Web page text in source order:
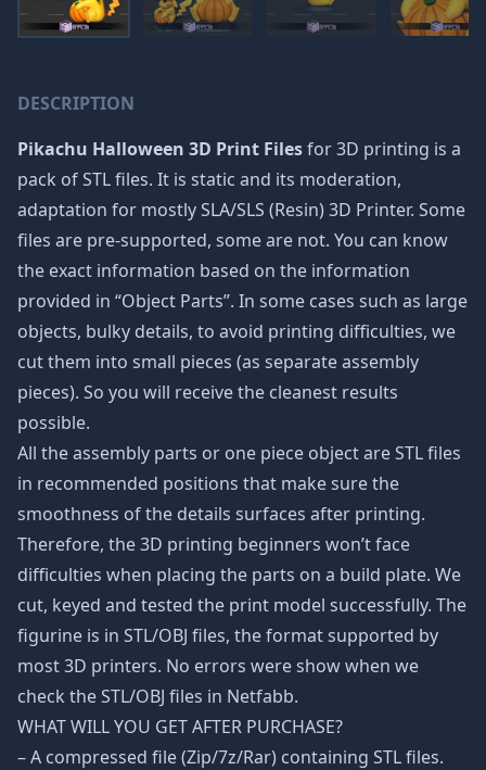
DESCRIPTION
Pikachu Halloween 3D Print Filesfor 3D printing is a
pack of STL files. It is static and its moderation,
adaptation for mostly SLA/SLS (Resin) 3D Printer. Some
files are pre-supported, some are not. You can know
the exact information based on the information
provided in “Object Parts”. In some cases such as large
objects, bulky details, to avoid printing difficulties, we
cut them into small pieces (as separate assembly
pieces). So you will receive the cleanest results
possible.
All the assembly parts or one piece object are STL files
in recommended positions that make sure the
smoothness of the details surfaces after printing.
Therefore, the 3D printing beginners won’t face
difficulties when placing the parts on a build plate. We
cut, keyed and tested the print model successfully. The
figurine is in STL/OBJ files, the format supported by
most 3D printers. No errors were show when we
check the STL/OBJ files in Netfabb.
WHAT WILL YOU GET AFTER PURCHASE?
– A compressed file (Zip/7z/Rar) containing STL files.